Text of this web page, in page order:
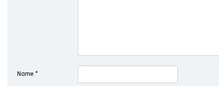
Name *